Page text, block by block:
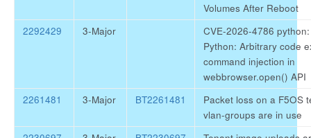
Volumes After Reboot
2292429
3-Major
CVE-2026-4786
Python: Arbitrary code
command injection in
webbrowser.open() API
2261481
3-Major BT2261481
Packet loss on a F5OS
vlan-groups are in use